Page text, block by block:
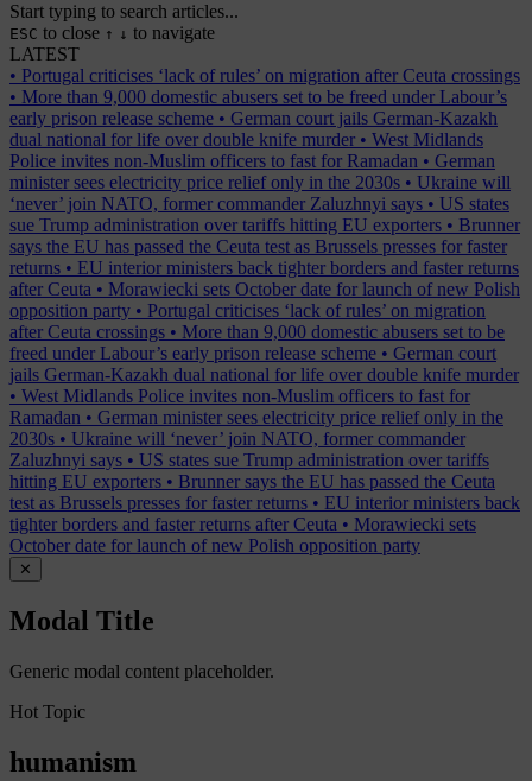
Start typing to search articles...
ESC to close ↑ ↓ to navigate
LATEST
• Portugal criticises ‘lack of rules’ on migration after Ceuta crossings
• More than 9,000 domestic abusers set to be freed under Labour’s
early prison release scheme • German court jails German-Kazakh
dual national for life over double knife murder • West Midlands
Police invites non-Muslim officers to fast for Ramadan • German
minister sees electricity price relief only in the 2030s • Ukraine will
‘never’ join NATO, former commander Zaluzhnyi says • US states
sue Trump administration over tariffs hitting EU exporters • Brunner
says the EU has passed the Ceuta test as Brussels presses for faster
returns • EU interior ministers back tighter borders and faster returns
after Ceuta • Morawiecki sets October date for launch of new Polish
opposition party • Portugal criticises ‘lack of rules’ on migration
after Ceuta crossings • More than 9,000 domestic abusers set to be
freed under Labour’s early prison release scheme • German court
jails German-Kazakh dual national for life over double knife murder
• West Midlands Police invites non-Muslim officers to fast for
Ramadan • German minister sees electricity price relief only in the
2030s • Ukraine will ‘never’ join NATO, former commander
Zaluzhnyi says • US states sue Trump administration over tariffs
hitting EU exporters • Brunner says the EU has passed the Ceuta
test as Brussels presses for faster returns • EU interior ministers back
tighter borders and faster returns after Ceuta • Morawiecki sets
October date for launch of new Polish opposition party
✕
Modal Title
Generic modal content placeholder.
Hot Topic
humanism